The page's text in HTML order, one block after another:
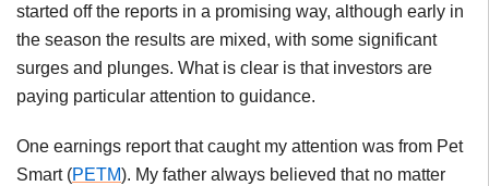
started off the reports in a promising way, although early in
the season the results are mixed, with some significant
surges and plunges. What is clear is that investors are
paying particular attention to guidance.
One earnings report that caught my attention was from Pet
Smart (PETM). My father always believed that no matter